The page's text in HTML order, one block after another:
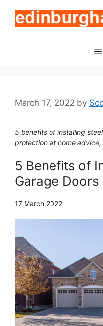
content
March 17, 2022 by
5 benefits of installing
protection at home advice,
5 Benefits of
Garage Doors
17 March 2022